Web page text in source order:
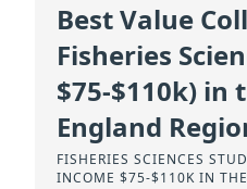
Best Value
Fisheries
$75-$110k) in
England
FISHERIES SCIENCES
INCOME $75-$110K IN